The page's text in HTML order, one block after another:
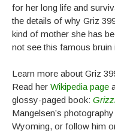
for her long life and
the details of why Griz
kind of mother she has
not see this famous bruin
Learn more about Griz
Read her Wikipedia page
glossy-paged book:
Mangelsen’s
Wyoming, or follow him